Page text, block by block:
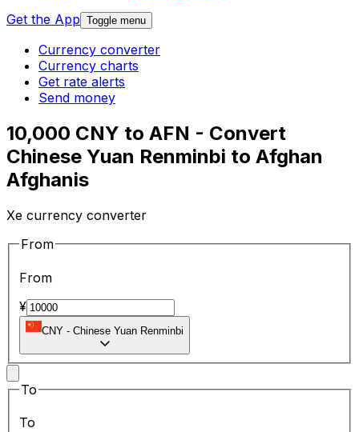
Get the App Toggle menu
Currency converter
Currency charts
Get rate alerts
Send money
10,000 CNY to AFN - Convert
Chinese Yuan Renminbi to Afghan
Afghanis
Xe currency converter
From
From
¥
CNY - Chinese Yuan Renminbi
To
To